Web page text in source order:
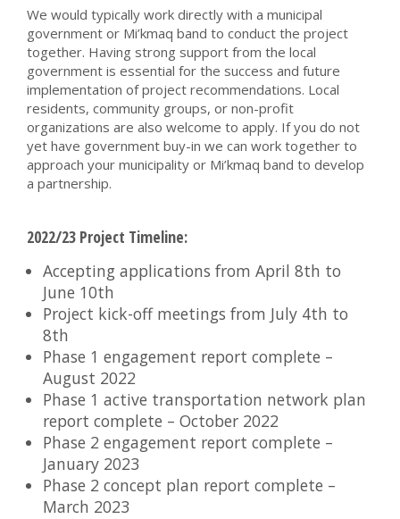
We would typically work directly with a municipal
government or Mi’kmaq band to conduct the project
together. Having strong support from the local
government is essential for the success and future
implementation of project recommendations. Local
residents, community groups, or non-profit
organizations are also welcome to apply. If you do not
yet have government buy-in we can work together to
approach your municipality or Mi’kmaq band to develop
a partnership.
2022/23 Project Timeline:
Accepting applications from April 8th to
June 10th
Project kick-off meetings from July 4th to
8th
Phase 1 engagement report complete –
August 2022
Phase 1 active transportation network plan
report complete – October 2022
Phase 2 engagement report complete –
January 2023
Phase 2 concept plan report complete –
March 2023